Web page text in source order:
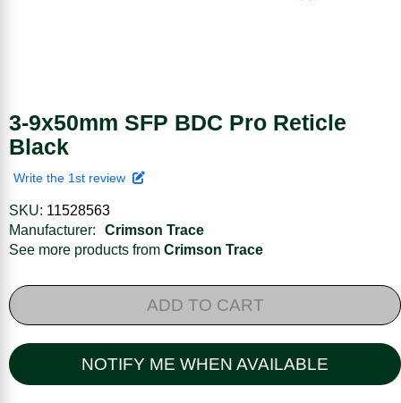
3-9x50mm SFP BDC Pro Reticle
Black
Write the 1st review
SKU: 11528563
Manufacturer:
Crimson Trace
See more products from Crimson Trace
ADD TO CART
NOTIFY ME WHEN AVAILABLE